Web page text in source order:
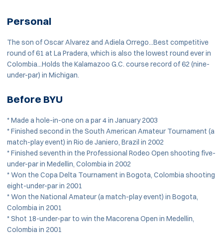
Personal
The son of Oscar Alvarez and Adiela Orrego...Best competitive
round of 61 at La Pradera, which is also the lowest round ever in
Colombia...Holds the Kalamazoo G.C. course record of 62 (nine-
under-par) in Michigan.
Before BYU
* Made a hole-in-one on a par 4 in January 2003
* Finished second in the South American Amateur Tournament (a
match-play event) in Rio de Janiero, Brazil in 2002
* Finished seventh in the Professional Rodeo Open shooting five-
under-par in Medellin, Colombia in 2002
* Won the Copa Delta Tournament in Bogota, Colombia shooting
eight-under-par in 2001
* Won the National Amateur (a match-play event) in Bogota,
Colombia in 2001
* Shot 18-under-par to win the Macorena Open in Medellin,
Colombia in 2001